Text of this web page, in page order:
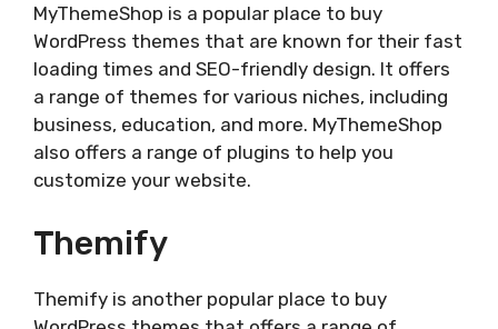
MyThemeShop is a popular place to buy
WordPress themes that are known for their fast
loading times and SEO-friendly design. It offers
a range of themes for various niches, including
business, education, and more. MyThemeShop
also offers a range of plugins to help you
customize your website.
Themify
Themify is another popular place to buy